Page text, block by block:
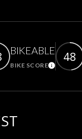
BIKEABLE
BIKE SCORELearn
48